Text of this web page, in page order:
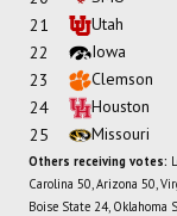
21
Utah
22
Iowa
23
Clemson
24
Houston
25
Missouri
Others receiving votes:
Carolina 50, Arizona 50,
Boise State 24, Oklahoma